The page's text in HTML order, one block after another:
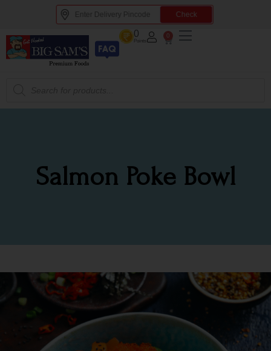
Check
0
Points
0
Salmon Poke Bowl